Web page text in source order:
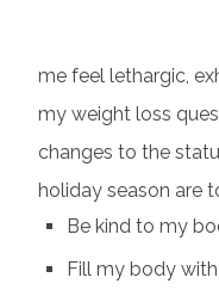
me feel lethargic,
my weight loss
changes to the
holiday season are
Be kind to my
Fill my body